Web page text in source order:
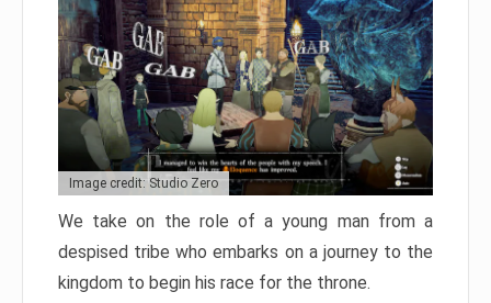
Image credit: Studio Zero
We take on the role of a young man from a
despised tribe who embarks on a journey to the
kingdom to begin his race for the throne.